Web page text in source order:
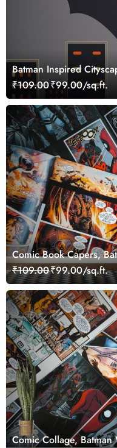
Batman Inspired
₹109.00₹99.00/sq.ft.
Comic Book Capers,
₹109.00₹99.00/sq.ft.
Comic Collage, Batman